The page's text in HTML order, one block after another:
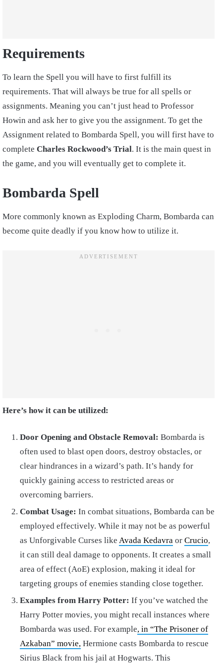
Requirements
To learn the Spell you will have to first fulfill its
requirements. That will always be true for all spells or
assignments. Meaning you can’t just head to Professor
Howin and ask her to give you the assignment. To get the
Assignment related to Bombarda Spell, you will first have to
complete Charles Rockwood’s Trial. It is the main quest in
the game, and you will eventually get to complete it.
Bombarda Spell
More commonly known as Exploding Charm, Bombarda can
become quite deadly if you know how to utilize it.
Here’s how it can be utilized:
Door Opening and Obstacle Removal: Bombarda is
often used to blast open doors, destroy obstacles, or
clear hindrances in a wizard’s path. It’s handy for
quickly gaining access to restricted areas or
overcoming barriers.
Combat Usage: In combat situations, Bombarda can be
employed effectively. While it may not be as powerful
as Unforgivable Curses like Avada Kedavra or Crucio,
it can still deal damage to opponents. It creates a small
area of effect (AoE) explosion, making it ideal for
targeting groups of enemies standing close together.
Examples from Harry Potter: If you’ve watched the
Harry Potter movies, you might recall instances where
Bombarda was used. For example, in “The Prisoner of
Azkaban” movie, Hermione casts Bombarda to rescue
Sirius Black from his jail at Hogwarts. This